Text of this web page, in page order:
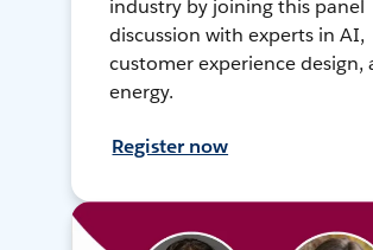
industry by joining this panel
discussion with experts in AI,
customer experience design,
energy.
Register now